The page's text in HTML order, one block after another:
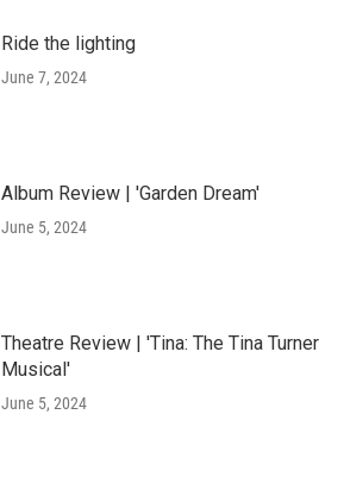
Ride the lighting
June 7, 2024
Album Review | 'Garden Dream'
June 5, 2024
Theatre Review | 'Tina: The Tina Turner
Musical'
June 5, 2024